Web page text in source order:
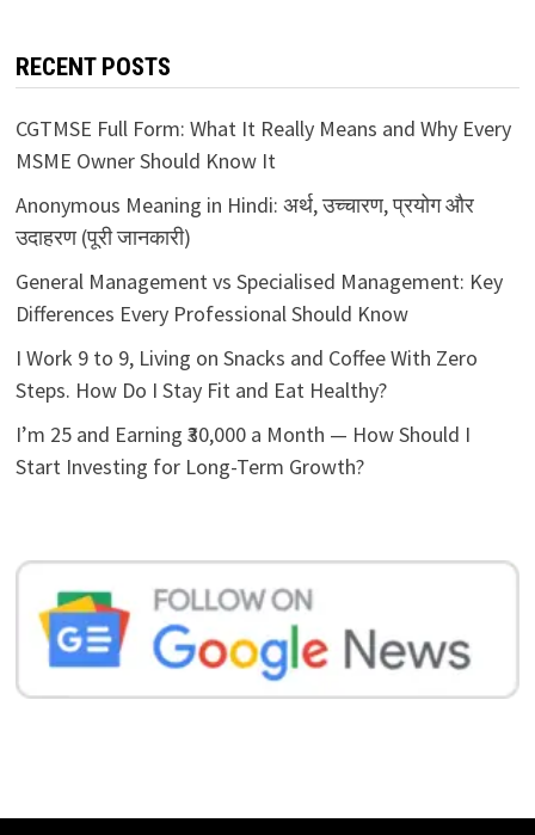
RECENT POSTS
CGTMSE Full Form: What It Really Means and Why Every
MSME Owner Should Know It
Anonymous Meaning in Hindi: अर्थ, उच्चारण, प्रयोग और
उदाहरण (पूरी जानकारी)
General Management vs Specialised Management: Key
Differences Every Professional Should Know
I Work 9 to 9, Living on Snacks and Coffee With Zero
Steps. How Do I Stay Fit and Eat Healthy?
I’m 25 and Earning ₹30,000 a Month — How Should I
Start Investing for Long-Term Growth?